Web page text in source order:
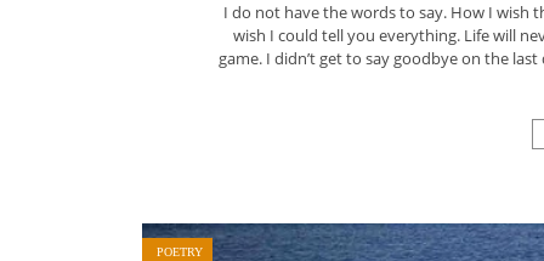
I do not have the words to say. How I wish
wish I could tell you everything. Life will
game. I didn’t get to say goodbye on the
POETRY